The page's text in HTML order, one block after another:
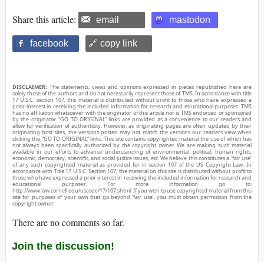
Share this article: email mastodon
facebook 🔗 copy link
DISCLAIMER: The statements, views and opinions expressed in pieces republished here are
solely those of the authors and do not necessarily represent those of TMS. In accordance with title
17 U.S.C. section 107, this material is distributed without profit to those who have expressed a
prior interest in receiving the included information for research and educational purposes. TMS
has no affiliation whatsoever with the originator of this article nor is TMS endorsed or sponsored
by the originator. “GO TO ORIGINAL” links are provided as a convenience to our readers and
allow for verification of authenticity. However, as originating pages are often updated by their
originating host sites, the versions posted may not match the versions our readers view when
clicking the “GO TO ORIGINAL” links. This site contains copyrighted material the use of which has
not always been specifically authorized by the copyright owner. We are making such material
available in our efforts to advance understanding of environmental, political, human rights,
economic, democracy, scientific, and social justice issues, etc. We believe this constitutes a ‘fair use’
of any such copyrighted material as provided for in section 107 of the US Copyright Law. In
accordance with Title 17 U.S.C. Section 107, the material on this site is distributed without profit to
those who have expressed a prior interest in receiving the included information for research and
educational purposes. For more information go to:
http://www.law.cornell.edu/uscode/17/107.shtml. If you wish to use copyrighted material from this
site for purposes of your own that go beyond ‘fair use’, you must obtain permission from the
copyright owner.
There are no comments so far.
Join the discussion!